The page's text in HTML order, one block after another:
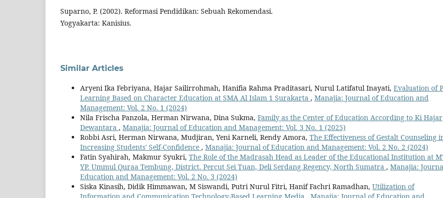
Suparno, P. (2002). Reformasi Pendidikan: Sebuah Rekomendasi.
Yogyakarta: Kanisius.
Similar Articles
Aryeni Ika Febriyana, Hajar Sailirrohmah, Hanifia Rahma Praditasari, Nurul Latifatul Inayati, Evaluation of
Learning Based on Character Education at SMA Al Islam 1 Surakarta , Manajia: Journal of Education and
Management: Vol. 2 No. 1 (2024)
Nila Frischa Panzola, Herman Nirwana, Dina Sukma, Family as the Center of Education According to Ki Hajar
Dewantara , Manajia: Journal of Education and Management: Vol. 3 No. 1 (2025)
Robbi Asri, Herman Nirwana, Mudjiran, Yeni Karneli, Rendy Amora, The Effectiveness of Gestalt Counseling
Increasing Students' Self-Confidence , Manajia: Journal of Education and Management: Vol. 2 No. 2 (2024)
Fatin Syahirah, Makmur Syukri, The Role of the Madrasah Head as Leader of the Educational Institution at
YP. Ummul Quraa Tembung, District. Percut Sei Tuan, Deli Serdang Regency, North Sumatra , Manajia:
Education and Management: Vol. 2 No. 3 (2024)
Siska Kinasih, Didik Himmawan, M Siswandi, Putri Nurul Fitri, Hanif Fachri Ramadhan, Utilization of